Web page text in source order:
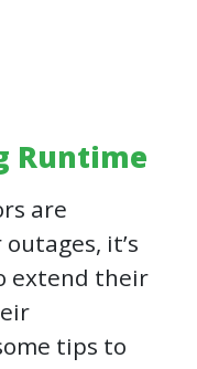
Runtime
are
it’s
extend their
tips to